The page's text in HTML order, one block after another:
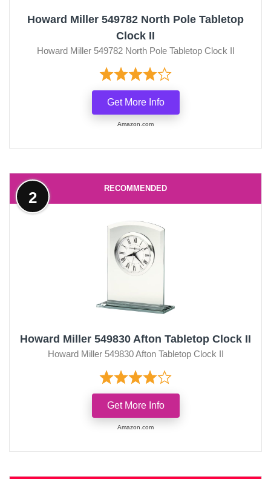
Howard Miller 549782 North Pole Tabletop
Clock II
Howard Miller 549782 North Pole Tabletop Clock II
Get More Info
Amazon.com
RECOMMENDED
2
Howard Miller 549830 Afton Tabletop Clock II
Howard Miller 549830 Afton Tabletop Clock II
Get More Info
Amazon.com